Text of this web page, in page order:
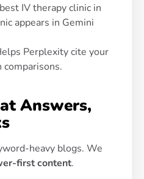
IV therapy clinic in
appears in Gemini
Perplexity cite your
comparisons.
Answers,
heavy blogs. We
first content.